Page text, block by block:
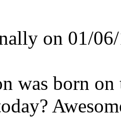
on 01/
was born